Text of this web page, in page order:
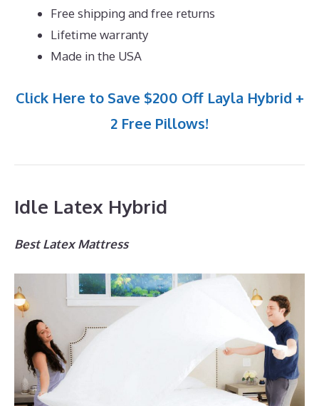
Free shipping and free returns
Lifetime warranty
Made in the USA
Click Here to Save $200 Off Layla Hybrid +
2 Free Pillows!
Idle Latex Hybrid
Best Latex Mattress